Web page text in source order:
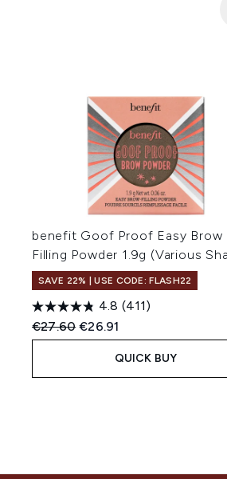
benefit Goof Proof Easy Brow
Filling Powder 1.9g (Various
SAVE 22% | USE CODE: FLASH22
4.8 (411)
Recommended Retail Price:
€27.60Current price:
€26.91
QUICK BUY